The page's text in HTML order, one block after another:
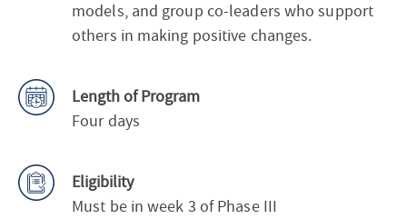
models, and group co-leaders who support
others in making positive changes.
Length of Program
Four days
Eligibility
Must be in week 3 of Phase III